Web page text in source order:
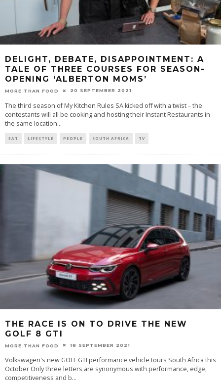
DELIGHT, DEBATE, DISAPPOINTMENT: A
TALE OF THREE COURSES FOR SEASON-
OPENING ‘ALBERTON MOMS’
MORE THAN FOOD 20 SEPTEMBER 2021
The third season of My Kitchen Rules SA kicked off with a twist – the
contestants will all be cooking and hosting their Instant Restaurants in
the same location...
EAT LIFESTYLE PEOPLE SOUTH AFRICA TV
THE RACE IS ON TO DRIVE THE NEW
GOLF 8 GTI
MORE THAN FOOD 18 SEPTEMBER 2021
Volkswagen's new GOLF GTI performance vehicle tours South Africa this
October Only three letters are synonymous with performance, edge,
competitiveness and b...